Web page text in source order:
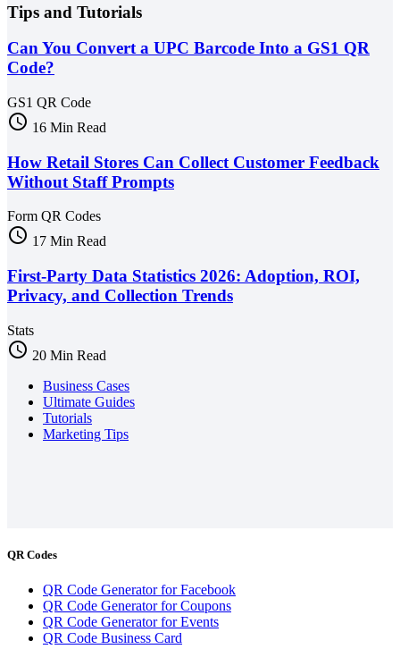
Tips and Tutorials
Can You Convert a UPC Barcode Into a GS1 QR
Code?
GS1 QR Code
schedule 16 Min Read
How Retail Stores Can Collect Customer Feedback
Without Staff Prompts
Form QR Codes
schedule 17 Min Read
First-Party Data Statistics 2026: Adoption, ROI,
Privacy, and Collection Trends
Stats
schedule 20 Min Read
Business Cases
Ultimate Guides
Tutorials
Marketing Tips
QR Codes
QR Code Generator for Facebook
QR Code Generator for Coupons
QR Code Generator for Events
QR Code Business Card